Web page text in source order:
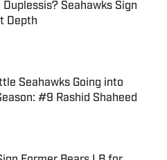
Duplessis? Seahawks Sign
Depth
Invalid Date
Seahawks Going into
#9 Rashid Shaheed
Invalid Date